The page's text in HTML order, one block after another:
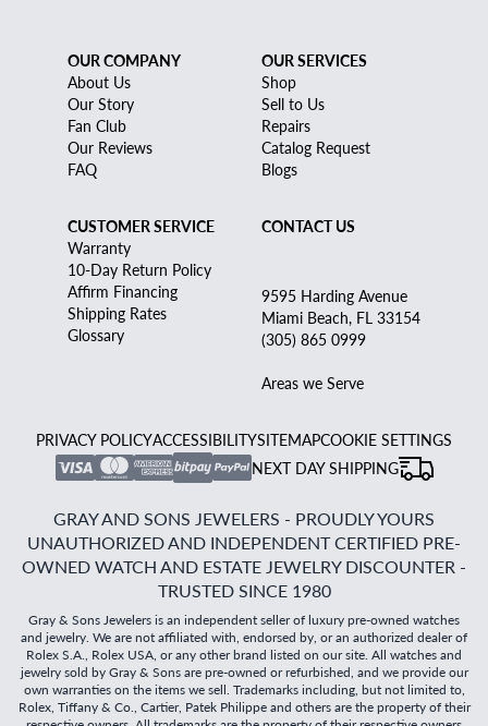
OUR COMPANY
About Us
Our Story
Fan Club
Our Reviews
FAQ
OUR SERVICES
Shop
Sell to Us
Repairs
Catalog Request
Blogs
CUSTOMER SERVICE
Warranty
10-Day Return Policy
Affirm Financing
Shipping Rates
Glossary
CONTACT US
9595 Harding Avenue
Miami Beach, FL 33154
(305) 865 0999
Areas we Serve
PRIVACY POLICYACCESSIBILITYSITEMAPCOOKIE SETTINGS
NEXT DAY SHIPPING
GRAY AND SONS JEWELERS - PROUDLY YOURS
UNAUTHORIZED AND INDEPENDENT CERTIFIED PRE-
OWNED WATCH AND ESTATE JEWELRY DISCOUNTER -
TRUSTED SINCE 1980
Gray & Sons Jewelers is an independent seller of luxury pre-owned watches
and jewelry. We are not affiliated with, endorsed by, or an authorized dealer of
Rolex S.A., Rolex USA, or any other brand listed on our site. All watches and
jewelry sold by Gray & Sons are pre-owned or refurbished, and we provide our
own warranties on the items we sell. Trademarks including, but not limited to,
Rolex, Tiffany & Co., Cartier, Patek Philippe and others are the property of their